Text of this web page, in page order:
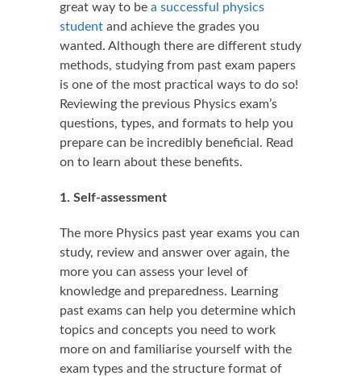
great way to be a successful physics
student and achieve the grades you
wanted. Although there are different study
methods, studying from past exam papers
is one of the most practical ways to do so!
Reviewing the previous Physics exam’s
questions, types, and formats to help you
prepare can be incredibly beneficial. Read
on to learn about these benefits.
1. Self-assessment
The more Physics past year exams you can
study, review and answer over again, the
more you can assess your level of
knowledge and preparedness. Learning
past exams can help you determine which
topics and concepts you need to work
more on and familiarise yourself with the
exam types and the structure format of